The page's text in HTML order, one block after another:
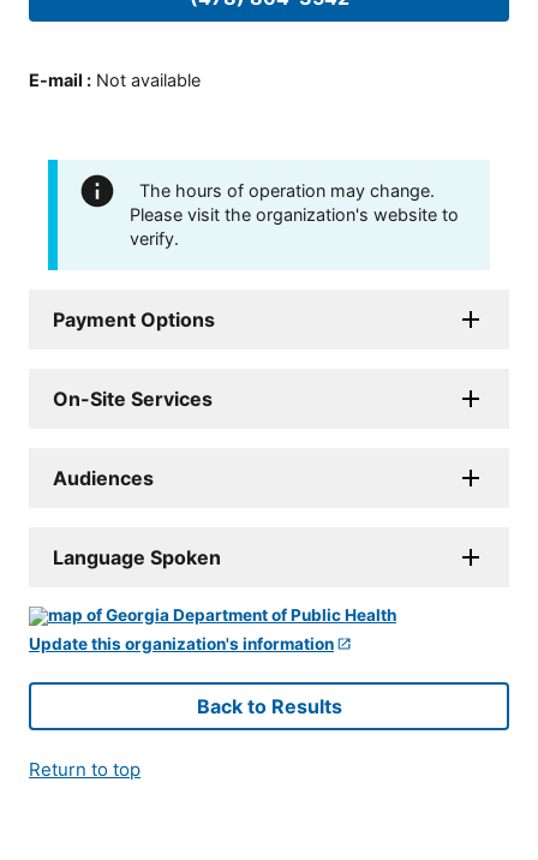
E-mail : Not available
The hours of operation may change.
Please visit the organization's website to
verify.
Payment Options
On-Site Services
Audiences
Language Spoken
Update this organization's information
Back to Results
Return to top